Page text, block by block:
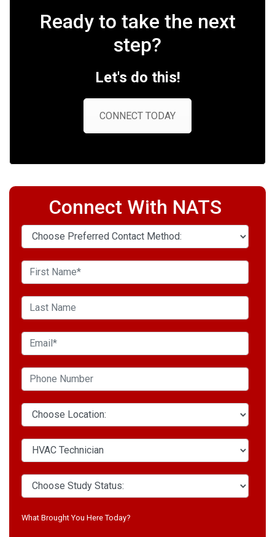
Ready to take the next
step?
Let's do this!
CONNECT TODAY
Connect With NATS
What Brought You Here Today?